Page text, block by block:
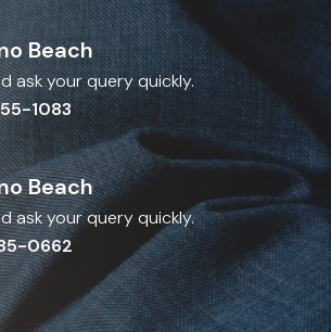
Beach
ask your query quickly.
1083
Beach
ask your query quickly.
0662